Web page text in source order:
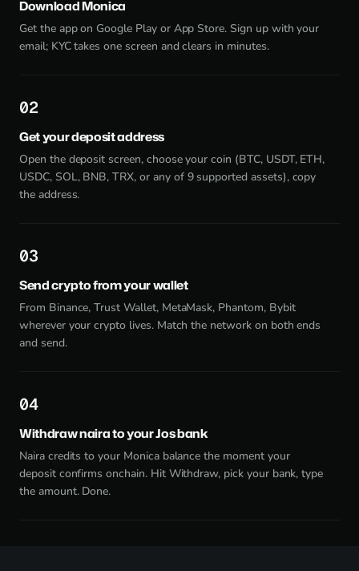
Download Monica
Get the app on Google Play or App Store. Sign up with your
email; KYC takes one screen and clears in minutes.
2
Get your deposit address
Open the deposit screen, choose your coin (BTC, USDT, ETH,
USDC, SOL, BNB, TRX, or any of 9 supported assets), copy
the address.
3
Send crypto from your wallet
From Binance, Trust Wallet, MetaMask, Phantom, Bybit
wherever your crypto lives. Match the network on both ends
and send.
4
Withdraw naira to your Jos bank
Naira credits to your Monica balance the moment your
deposit confirms onchain. Hit Withdraw, pick your bank, type
the amount. Done.